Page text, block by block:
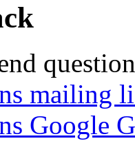
mailing
Google